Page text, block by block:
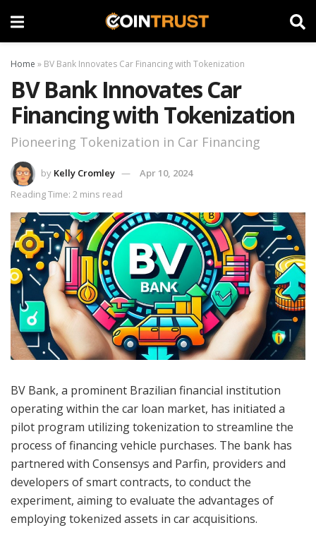
Home » BV Bank Innovates Car Financing with Tokenization
BV Bank Innovates Car
Financing with Tokenization
Pioneering Tokenization in Car Financing
by Kelly Cromley
Apr 10, 2024
Reading Time: 2 mins read
BV Bank, a prominent Brazilian financial institution
operating within the car loan market, has initiated a
pilot program utilizing tokenization to streamline the
process of financing vehicle purchases. The bank has
partnered with Consensys and Parfin, providers and
developers of smart contracts, to conduct the
experiment, aiming to evaluate the advantages of
employing tokenized assets in car acquisitions.